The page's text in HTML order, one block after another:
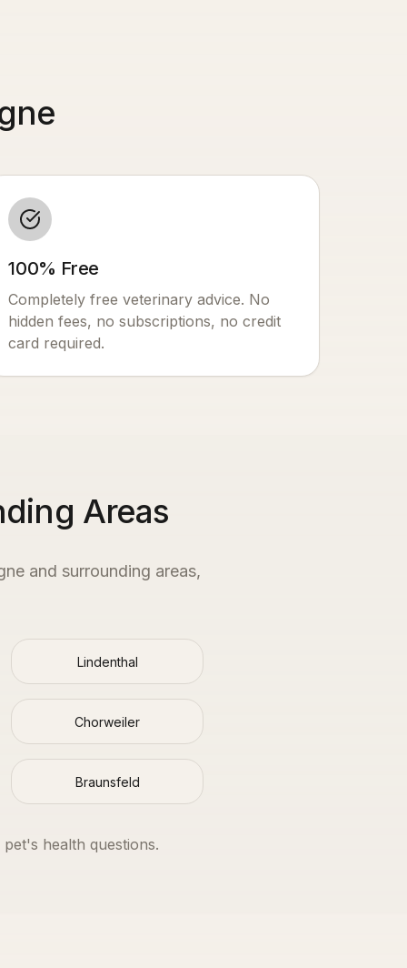
100% Free
Completely free veterinary advice. No
hidden fees, no subscriptions, no credit
card required.
Areas
and surrounding areas,
Lindenthal
Chorweiler
Braunsfeld
health questions.